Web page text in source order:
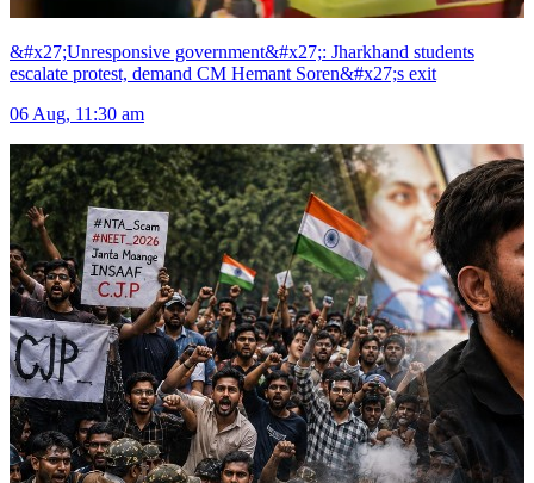
&#x27;Unresponsive government&#x27;: Jharkhand students
escalate protest, demand CM Hemant Soren&#x27;s exit
06 Aug, 11:30 am